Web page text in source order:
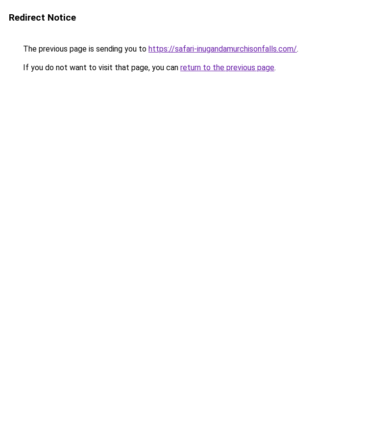
Redirect Notice
The previous page is sending you to https://safari-inugandamurchisonfalls.com/.
If you do not want to visit that page, you can return to the previous page.